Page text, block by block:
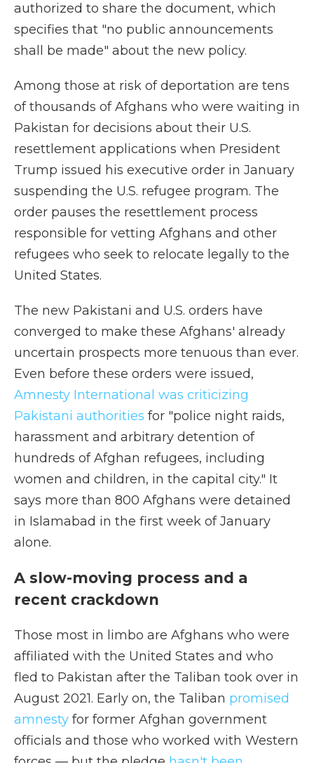
authorized to share the document, which
specifies that "no public announcements
shall be made" about the new policy.
Among those at risk of deportation are tens
of thousands of Afghans who were waiting in
Pakistan for decisions about their U.S.
resettlement applications when President
Trump issued his executive order in January
suspending the U.S. refugee program. The
order pauses the resettlement process
responsible for vetting Afghans and other
refugees who seek to relocate legally to the
United States.
The new Pakistani and U.S. orders have
converged to make these Afghans' already
uncertain prospects more tenuous than ever.
Even before these orders were issued,
Amnesty International was criticizing
Pakistani authorities for "police night raids,
harassment and arbitrary detention of
hundreds of Afghan refugees, including
women and children, in the capital city." It
says more than 800 Afghans were detained
in Islamabad in the first week of January
alone.
A slow-moving process and a
recent crackdown
Those most in limbo are Afghans who were
affiliated with the United States and who
fled to Pakistan after the Taliban took over in
August 2021. Early on, the Taliban promised
amnesty for former Afghan government
officials and those who worked with Western